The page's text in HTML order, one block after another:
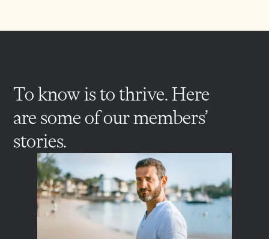
To know is to thrive. Here
are some of our members’
stories.